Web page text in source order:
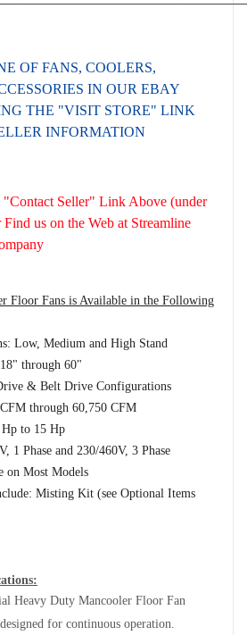
OF FANS, COOLERS,
IN OUR EBAY
THE "VISIT STORE" LINK
INFORMATION
Seller" Link Above (under
us on the Web at Streamline
Floor Fans is Available in the Following
Low, Medium and High Stand
through 60"
& Belt Drive Configurations
through 60,750 CFM
to 15 Hp
1 Phase and 230/460V, 3 Phase
on Most Models
Misting Kit (see Optional Items
Heavy Duty Mancooler Floor Fan
for continuous operation.